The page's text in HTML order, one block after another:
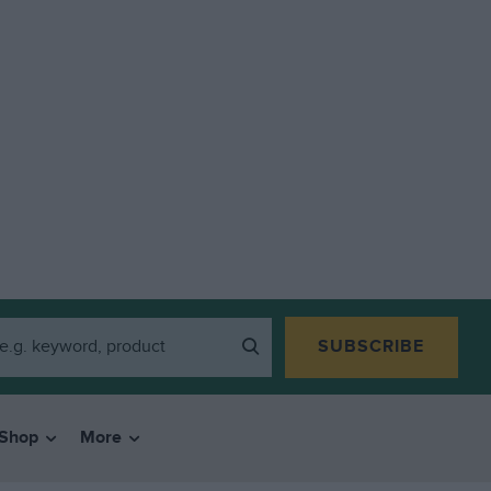
SUBSCRIBE
More